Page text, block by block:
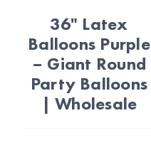
36" Latex
Balloons Purple
– Giant Round
Party Balloons
| Wholesale